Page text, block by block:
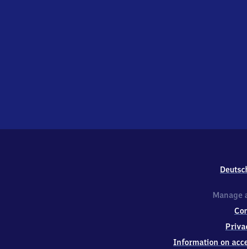
Manage
Information on